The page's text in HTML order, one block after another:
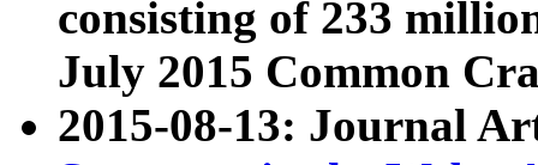
consisting of 233
July 2015 Common
2015-08-13: Journal